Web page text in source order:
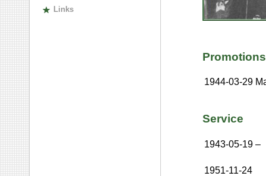
Links
Promotions
1944-03-29
Service
1943-05-19 –
1951-11-24